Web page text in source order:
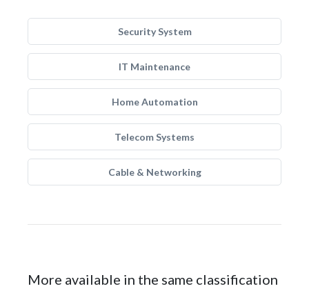
Security System
IT Maintenance
Home Automation
Telecom Systems
Cable & Networking
More available in the same classification